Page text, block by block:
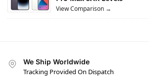
View Comparison →
We Ship Worldwide
Tracking Provided On Dispatch